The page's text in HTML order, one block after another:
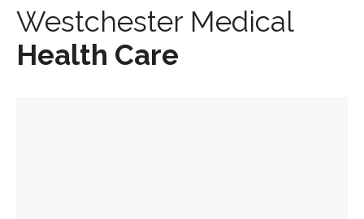
Westchester Medical
Health Care